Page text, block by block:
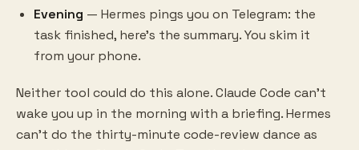
Evening — Hermes pings you on Telegram: the
task finished, here's the summary. You skim it
from your phone.
Neither tool could do this alone. Claude Code can't
wake you up in the morning with a briefing. Hermes
can't do the thirty-minute code-review dance as